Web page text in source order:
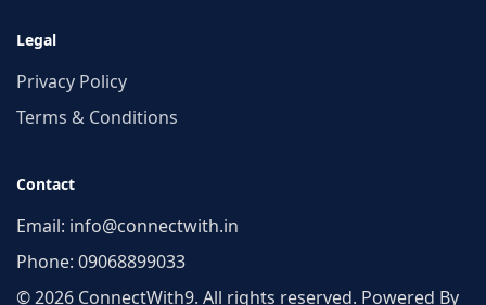
Legal
Privacy Policy
Terms & Conditions
Contact
Email: info@connectwith.in
Phone: 09068899033
© 2026 ConnectWith9. All rights reserved. Powered By